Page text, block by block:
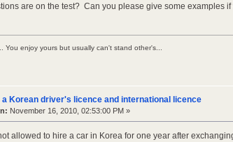
are on the test? Can you please give some examples
You enjoy yours but usually can't stand other's...
a Korean driver's licence and international licence
November 16, 2010, 02:53:00 PM »
allowed to hire a car in Korea for one year after